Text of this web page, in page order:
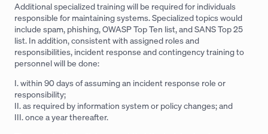
Additional specialized training will be required for individuals
responsible for maintaining systems. Specialized topics would
include spam, phishing, OWASP Top Ten list, and SANS Top 25
list. In addition, consistent with assigned roles and
responsibilities, incident response and contingency training to
personnel will be done:
I. within 90 days of assuming an incident response role or
responsibility;
II. as required by information system or policy changes; and
III. once a year thereafter.